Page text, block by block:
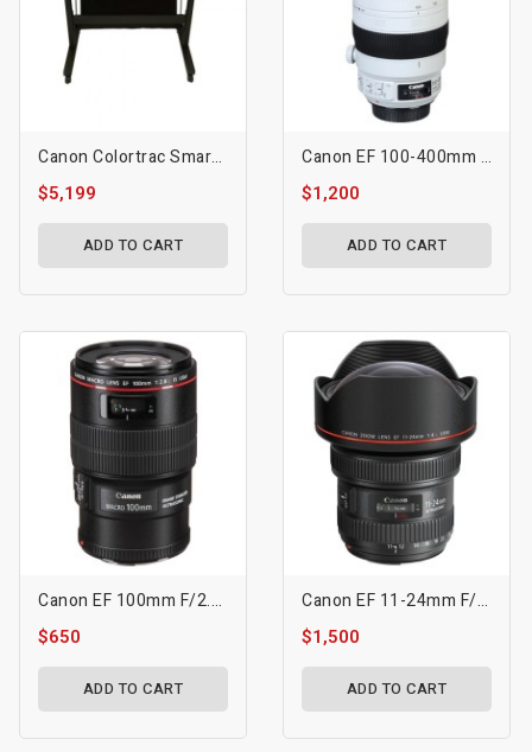
Canon Colortrac SmartLF SGi 44C Scanner
$5,199
ADD TO CART
Canon EF 100-400mm F/4.5-5.6L IS II USM Lens
$1,200
ADD TO CART
Canon EF 100mm F/2.8L Macro IS USM Lens
$650
ADD TO CART
Canon EF 11-24mm F/4L USM Lens
$1,500
ADD TO CART